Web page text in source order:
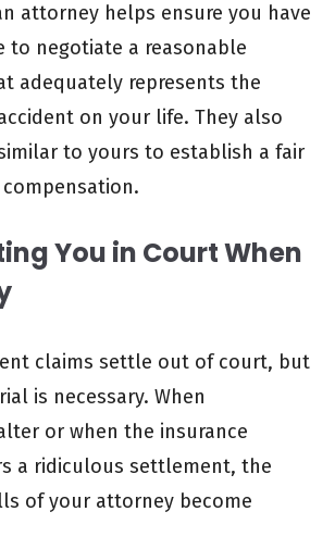
attorney helps ensure you have
to negotiate a reasonable
adequately represents the
on your life. They also
to yours to establish a fair
You in Court When
claims settle out of court, but
is necessary. When
or when the insurance
a ridiculous settlement, the
of your attorney become